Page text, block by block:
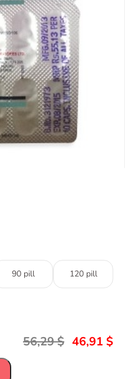
90 pill 120 pill
56,29$ 46,91 $